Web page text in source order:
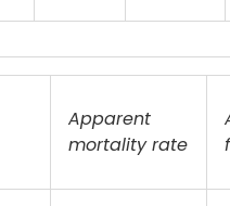
Apparent
mortality rate